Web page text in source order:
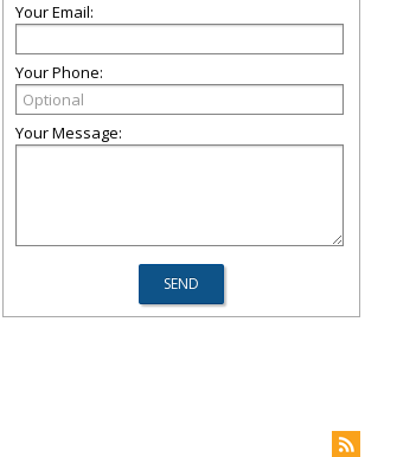
Your Email:
Your Phone:
Your Message: